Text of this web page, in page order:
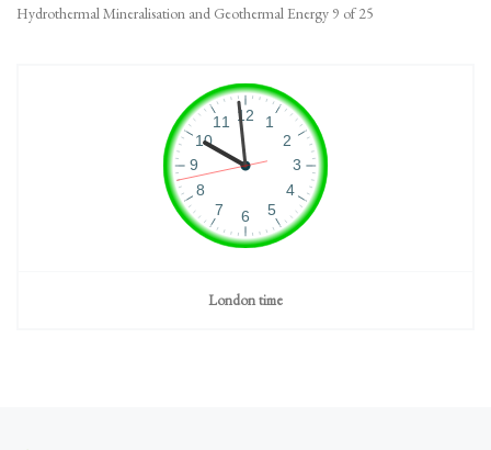
Hydrothermal Mineralisation and Geothermal Energy 9 of 25
London time